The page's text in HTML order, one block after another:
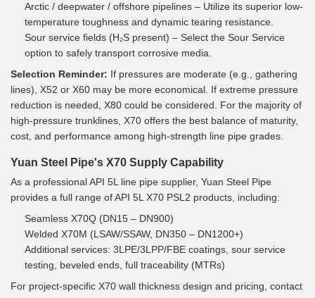
Arctic / deepwater / offshore pipelines – Utilize its superior low-
temperature toughness and dynamic tearing resistance.
Sour service fields (H₂S present) – Select the Sour Service
option to safely transport corrosive media.
Selection Reminder: If pressures are moderate (e.g., gathering
lines), X52 or X60 may be more economical. If extreme pressure
reduction is needed, X80 could be considered. For the majority of
high-pressure trunklines, X70 offers the best balance of maturity,
cost, and performance among high-strength line pipe grades.
Yuan Steel Pipe's X70 Supply Capability
As a professional API 5L line pipe supplier, Yuan Steel Pipe
provides a full range of API 5L X70 PSL2 products, including:
Seamless X70Q (DN15 – DN900)
Welded X70M (LSAW/SSAW, DN350 – DN1200+)
Additional services: 3LPE/3LPP/FBE coatings, sour service
testing, beveled ends, full traceability (MTRs)
For project-specific X70 wall thickness design and pricing, contact